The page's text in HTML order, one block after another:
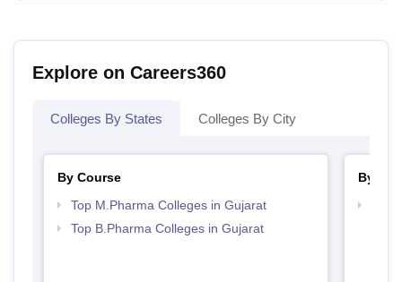
Explore on Careers360
Colleges By States Colleges By City
By Course
Top M.Pharma Colleges in Gujarat
Top B.Pharma Colleges in Gujarat
By